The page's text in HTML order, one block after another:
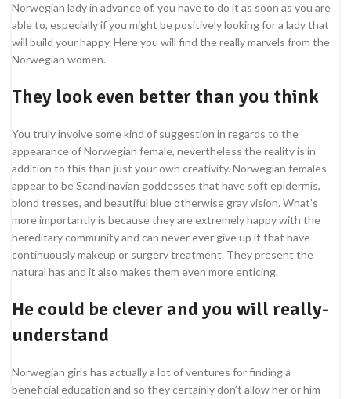
Norwegian lady in advance of, you have to do it as soon as you are
able to, especially if you might be positively looking for a lady that
will build your happy. Here you will find the really marvels from the
Norwegian women.
They look even better than you think
You truly involve some kind of suggestion in regards to the
appearance of Norwegian female, nevertheless the reality is in
addition to this than just your own creativity. Norwegian females
appear to be Scandinavian goddesses that have soft epidermis,
blond tresses, and beautiful blue otherwise gray vision. What’s
more importantly is because they are extremely happy with the
hereditary community and can never ever give up it that have
continuously makeup or surgery treatment. They present the
natural has and it also makes them even more enticing.
He could be clever and you will really-
understand
Norwegian girls has actually a lot of ventures for finding a
beneficial education and so they certainly don’t allow her or him